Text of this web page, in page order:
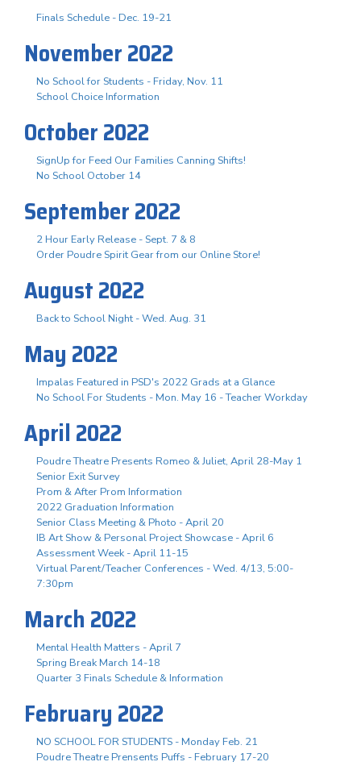
Finals Schedule - Dec. 19-21
November 2022
No School for Students - Friday, Nov. 11
School Choice Information
October 2022
SignUp for Feed Our Families Canning Shifts!
No School October 14
September 2022
2 Hour Early Release - Sept. 7 & 8
Order Poudre Spirit Gear from our Online Store!
August 2022
Back to School Night - Wed. Aug. 31
May 2022
Impalas Featured in PSD's 2022 Grads at a Glance
No School For Students - Mon. May 16 - Teacher Workday
April 2022
Poudre Theatre Presents Romeo & Juliet, April 28-May 1
Senior Exit Survey
Prom & After Prom Information
2022 Graduation Information
Senior Class Meeting & Photo - April 20
IB Art Show & Personal Project Showcase - April 6
Assessment Week - April 11-15
Virtual Parent/Teacher Conferences - Wed. 4/13, 5:00-
7:30pm
March 2022
Mental Health Matters - April 7
Spring Break March 14-18
Quarter 3 Finals Schedule & Information
February 2022
NO SCHOOL FOR STUDENTS - Monday Feb. 21
Poudre Theatre Prensents Puffs - February 17-20